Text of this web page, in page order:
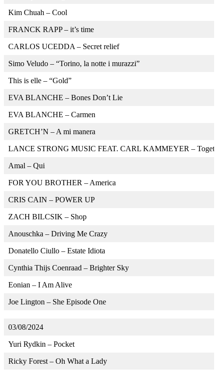
Kim Chuah – Cool
FRANCK RAPP – it’s time
CARLOS UCEDDA – Secret relief
Simo Veludo – “Torino, la notte i murazzi”
This is elle – “Gold”
EVA BLANCHE – Bones Don’t Lie
EVA BLANCHE – Carmen
GRETCH’N – A mi manera
LANCE STRONG MUSIC FEAT. CARL KAMMEYER –
Amal – Qui
FOR YOU BROTHER – America
CRIS CAIN – POWER UP
ZACH BILCSIK – Shop
Anouschka – Driving Me Crazy
Donatello Ciullo – Estate Idiota
Cynthia Thijs Coenraad – Brighter Sky
Eonian – I Am Alive
Joe Lington – She Episode One
03/08/2024
Yuri Rydkin – Pocket
Ricky Forest – Oh What a Lady